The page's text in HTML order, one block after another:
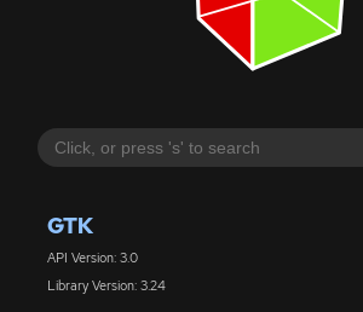
GTK
API Version: 3.0
Library Version: 3.24